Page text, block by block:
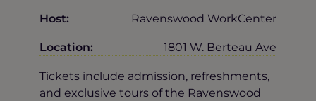
Host: Ravenswood WorkCenter
Location: 1801 W. Berteau Ave
Tickets include admission, refreshments,
and exclusive tours of the Ravenswood